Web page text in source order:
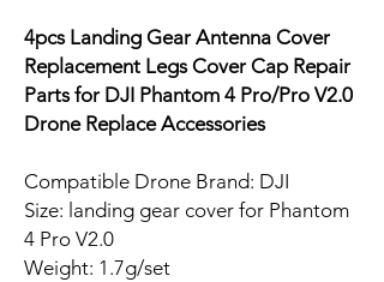
4pcs Landing Gear Antenna Cover
Replacement Legs Cover Cap Repair
Parts for DJI Phantom 4 Pro/Pro V2.0
Drone Replace Accessories
Compatible Drone Brand: DJI
Size: landing gear cover for Phantom
4 Pro V2.0
Weight: 1.7g/set